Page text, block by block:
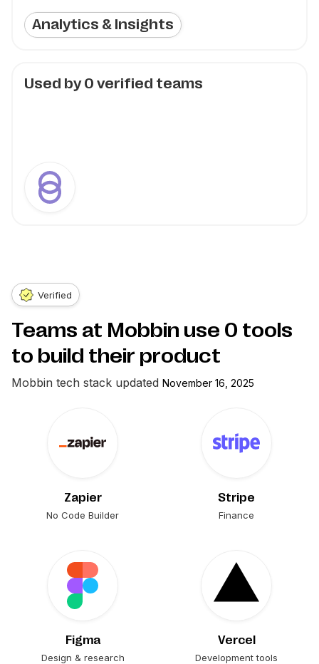
Analytics & Insights
Used by0 verified teams
Verified
Teams at Mobbin use 0 tools
to build their product
Mobbin tech stack updated November 16, 2025
Zapier
No Code Builder
Stripe
Finance
Figma
Design & research
Vercel
Development tools